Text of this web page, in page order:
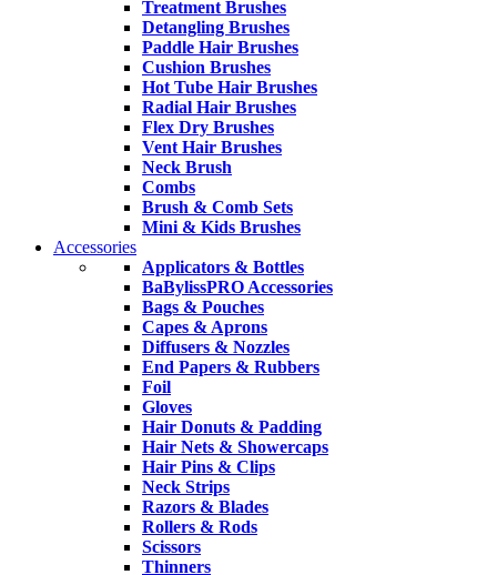
Treatment Brushes
Detangling Brushes
Paddle Hair Brushes
Cushion Brushes
Hot Tube Hair Brushes
Radial Hair Brushes
Flex Dry Brushes
Vent Hair Brushes
Neck Brush
Combs
Brush & Comb Sets
Mini & Kids Brushes
Accessories
Applicators & Bottles
BaBylissPRO Accessories
Bags & Pouches
Capes & Aprons
Diffusers & Nozzles
End Papers & Rubbers
Foil
Gloves
Hair Donuts & Padding
Hair Nets & Showercaps
Hair Pins & Clips
Neck Strips
Razors & Blades
Rollers & Rods
Scissors
Thinners